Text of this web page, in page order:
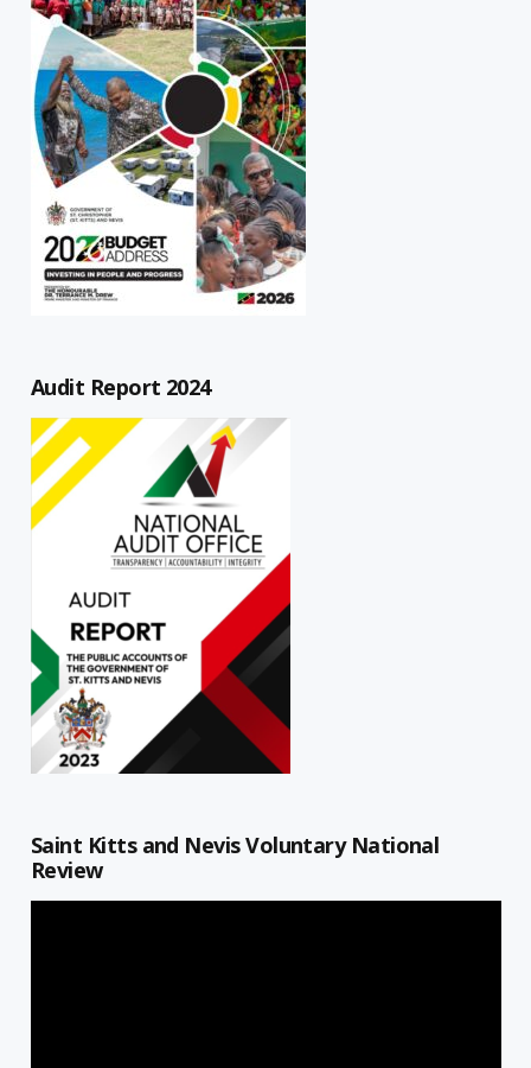
Audit Report 2024
Saint Kitts and Nevis Voluntary National
Review